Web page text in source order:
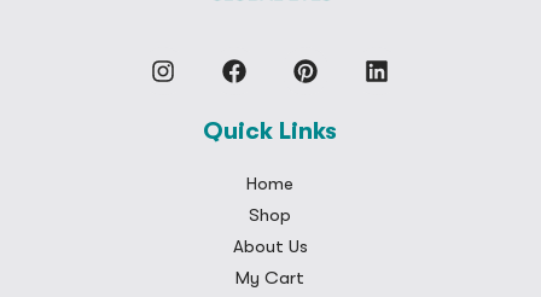
Quick Links
Home
Shop
About Us
My Cart